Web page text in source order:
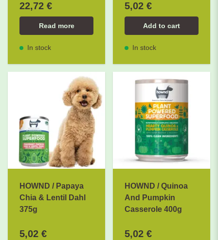
22,72 €
Read more
In stock
5,02 €
Add to cart
In stock
HOWND / Papaya
Chia & Lentil Dahl
375g
5,02 €
HOWND / Quinoa
And Pumpkin
Casserole 400g
5,02 €